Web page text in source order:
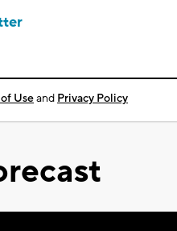
Useand Privacy Policy